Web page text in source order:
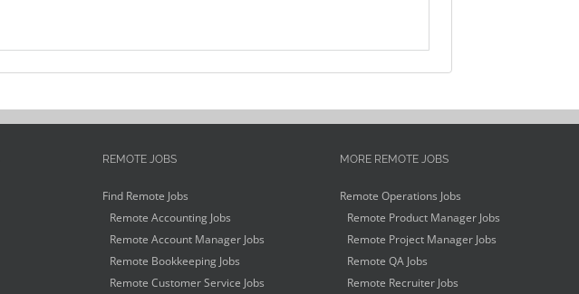
REMOTE JOBS
Find Remote Jobs
Remote Accounting Jobs
Remote Account Manager Jobs
Remote Bookkeeping Jobs
Remote Customer Service Jobs
MORE REMOTE JOBS
Remote Operations Jobs
Remote Product Manager Jobs
Remote Project Manager Jobs
Remote QA Jobs
Remote Recruiter Jobs